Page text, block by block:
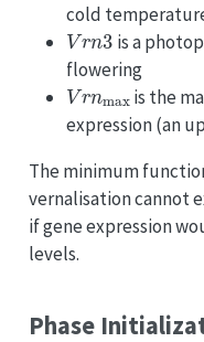
cold
Vrn3 is a
flowering
Vrnmaxis the
expression (an
The minimum
vernalisation cannot
if gene expression
levels.
Phase